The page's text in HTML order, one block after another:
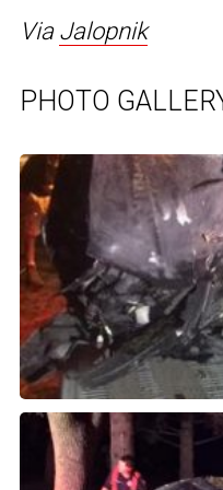
Via Jalopnik
PHOTO